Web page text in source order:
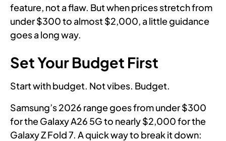
feature, not a flaw. But when prices stretch from
under $300 to almost $2,000, a little guidance
goes a long way.
Set Your Budget First
Start with budget. Not vibes. Budget.
Samsung’s 2026 range goes from under $300
for the Galaxy A26 5G to nearly $2,000 for the
Galaxy Z Fold 7. A quick way to break it down: